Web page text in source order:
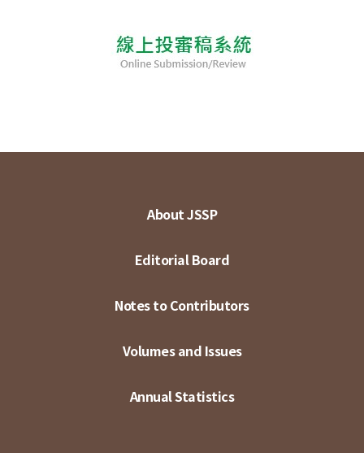
About JSSP
Editorial Board
Notes to Contributors
Volumes and Issues
Annual Statistics